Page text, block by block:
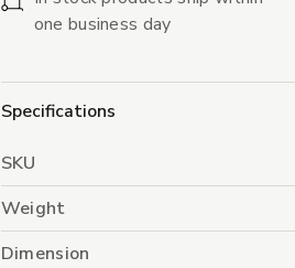
one business day
Specifications
SKU
Weight
Dimension